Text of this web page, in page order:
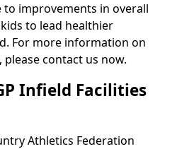
improvements in overall
to lead healthier
For more information on
contact us now.
Infield Facilities
Athletics Federation